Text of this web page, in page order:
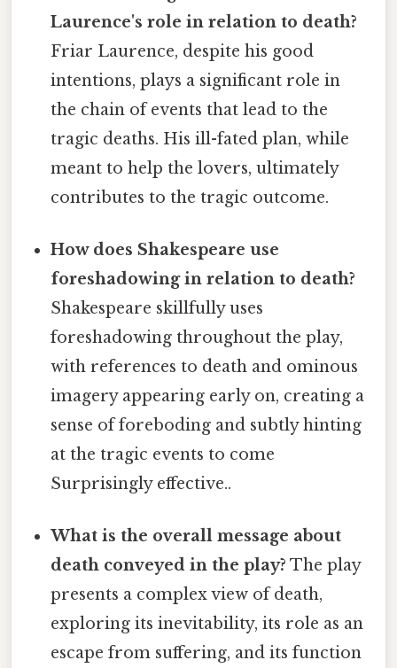
Laurence's role in relation to death?
Friar Laurence, despite his good
intentions, plays a significant role in
the chain of events that lead to the
tragic deaths. His ill-fated plan, while
meant to help the lovers, ultimately
contributes to the tragic outcome.
How does Shakespeare use
foreshadowing in relation to death?
Shakespeare skillfully uses
foreshadowing throughout the play,
with references to death and ominous
imagery appearing early on, creating a
sense of foreboding and subtly hinting
at the tragic events to come
Surprisingly effective..
What is the overall message about
death conveyed in the play? The play
presents a complex view of death,
exploring its inevitability, its role as an
escape from suffering, and its function